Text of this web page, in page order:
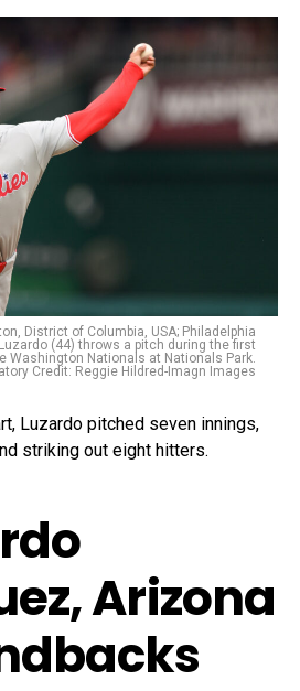
District of Columbia, USA; Philadelphia
(44) throws a pitch during the first
Washington Nationals at Nationals Park.
Credit: Reggie Hildred-Imagn Images
Luzardo pitched seven innings,
striking out eight hitters.
Arizona